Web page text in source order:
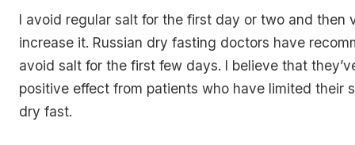
I avoid regular salt for the first day or two and then
increase it. Russian dry fasting doctors have
avoid salt for the first few days. I believe that
positive effect from patients who have limited their
dry fast.